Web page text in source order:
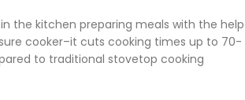
the kitchen preparing meals with the help
cooker–it cuts cooking times up to 70-
to traditional stovetop cooking